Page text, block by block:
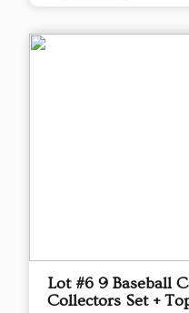
Lot #6 9 Baseball
Collectors Set +